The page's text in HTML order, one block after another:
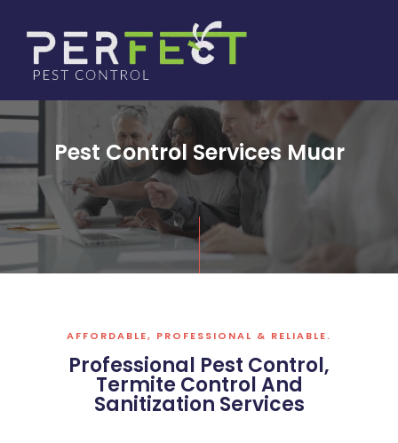
content
Pest Control Services Muar
AFFORDABLE, PROFESSIONAL & RELIABLE.
Professional Pest Control,
Termite Control And
Sanitization Services